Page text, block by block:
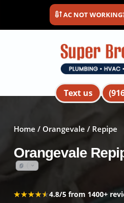
main
AC NOT
Text us
Home / Orangevale / Repipe
Orangevale
★★★★★
★★★★★4.8/5 from 1400+